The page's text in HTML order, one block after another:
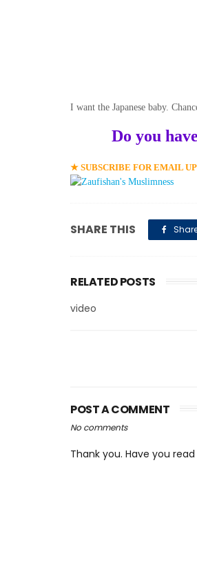
I want the Japanese baby.
Do you
★ SUBSCRIBE FOR EMAIL
SHARE THIS
RELATED POSTS
video
POST A COMMENT
No comments
Thank you. Have you read